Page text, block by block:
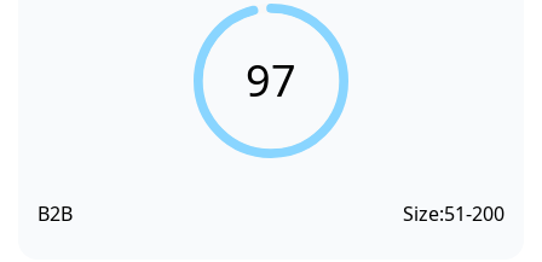
97
B2B Size:51-200